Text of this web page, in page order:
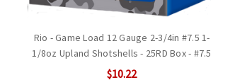
Rio - Game Load 12 Gauge 2-3/4in #7.5 1-
1/8oz Upland Shotshells - 25RD Box - #7.5
$10.22